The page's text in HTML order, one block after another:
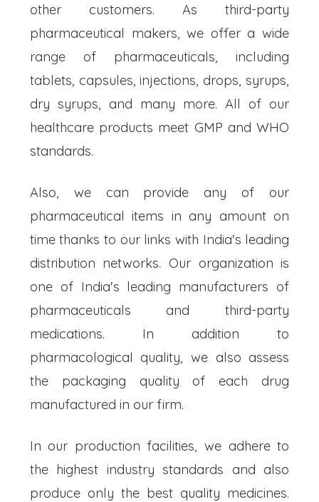
other customers. As third-party
pharmaceutical makers, we offer a wide
range of pharmaceuticals, including
tablets, capsules, injections, drops, syrups,
dry syrups, and many more. All of our
healthcare products meet GMP and WHO
standards.
Also, we can provide any of our
pharmaceutical items in any amount on
time thanks to our links with India's leading
distribution networks. Our organization is
one of India's leading manufacturers of
pharmaceuticals and third-party
medications. In addition to
pharmacological quality, we also assess
the packaging quality of each drug
manufactured in our firm.
In our production facilities, we adhere to
the highest industry standards and also
produce only the best quality medicines.